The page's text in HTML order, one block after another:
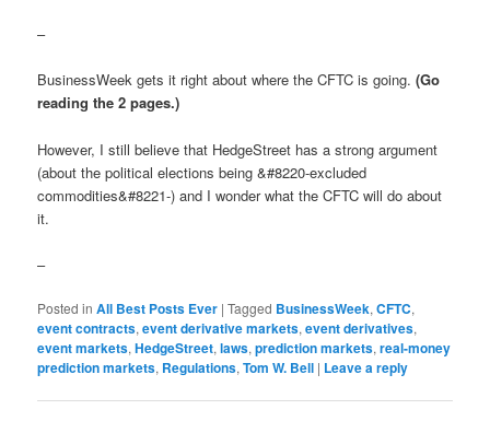
–
BusinessWeek gets it right about where the CFTC is going.(Go
reading the 2 pages.)
However, I still believe that HedgeStreet has a strong argument
(about the political elections being &#8220-excluded
commodities&#8221-) and I wonder what the CFTC will do about
it.
–
Posted in All Best Posts Ever |Tagged BusinessWeek,CFTC,
event contracts,event derivative markets,event derivatives,
event markets,HedgeStreet,laws,prediction markets,real-money
prediction markets, Regulations,Tom W. Bell | Leave a reply